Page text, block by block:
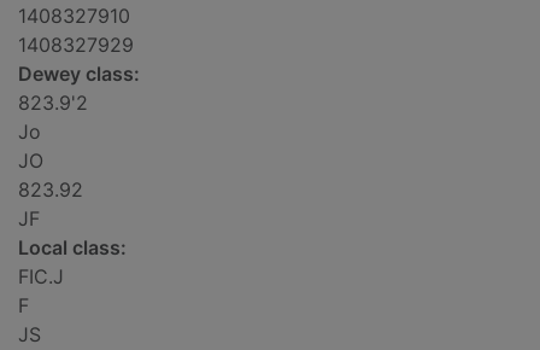
1408327910
1408327929
Dewey class:
823.9'2
Jo
JO
823.92
JF
Local class:
FIC.J
F
JS